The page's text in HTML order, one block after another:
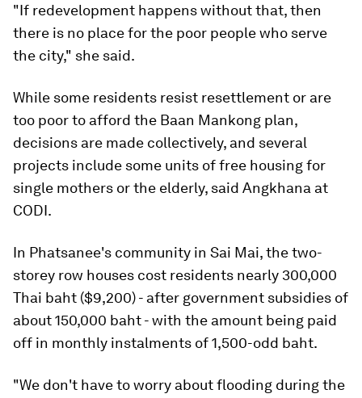
"If redevelopment happens without that, then
there is no place for the poor people who serve
the city," she said.
While some residents resist resettlement or are
too poor to afford the Baan Mankong plan,
decisions are made collectively, and several
projects include some units of free housing for
single mothers or the elderly, said Angkhana at
CODI.
In Phatsanee's community in Sai Mai, the two-
storey row houses cost residents nearly 300,000
Thai baht ($9,200) - after government subsidies of
about 150,000 baht - with the amount being paid
off in monthly instalments of 1,500-odd baht.
"We don't have to worry about flooding during the